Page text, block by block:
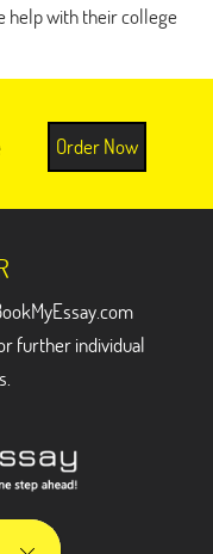
help with their college
Order Now
further individual